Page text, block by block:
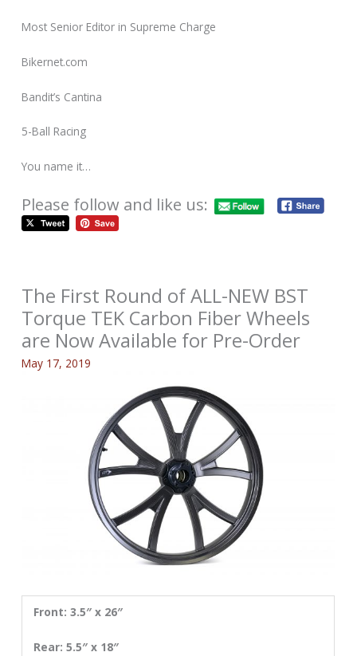
Most Senior Editor in Supreme Charge
Bikernet.com
Bandit’s Cantina
5-Ball Racing
You name it…
Please follow and like us:
The First Round of ALL-NEW BST
Torque TEK Carbon Fiber Wheels
are Now Available for Pre-Order
May 17, 2019
Front: 3.5″ x 26″
Rear: 5.5″ x 18″